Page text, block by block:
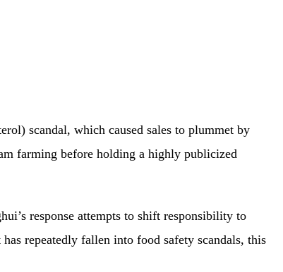
scandal, which caused sales to plummet by
farming before holding a highly publicized
response attempts to shift responsibility to
repeatedly fallen into food safety scandals, this